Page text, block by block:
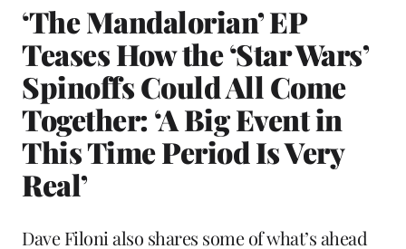
‘The Mandalorian’ EP
Teases How the ‘Star Wars’
Spinoffs Could All Come
Together: ‘A Big Event in
This Time Period Is Very
Real’
Dave Filoni also shares some of what’s ahead